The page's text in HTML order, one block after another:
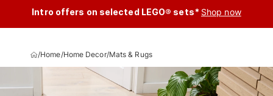
Intro offers on selected LEGO® sets* Shop now
/Home/Home Decor/Mats & Rugs